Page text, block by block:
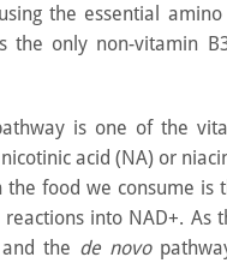
the essential
the only non-vitamin
is one of the
acid (NA) or
the food we consume is
into NAD+. As
the de novo